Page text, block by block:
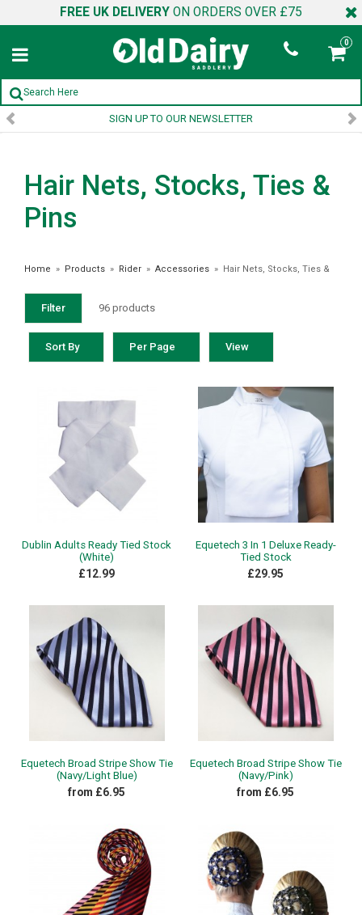
FREE UK DELIVERY ON ORDERS OVER £75
0
SIGN UP TO OUR NEWSLETTER
Hair Nets, Stocks, Ties &
Pins
Home » Products » Rider » Accessories » Hair Nets, Stocks, Ties &
Pins
Filter 96 products
Sort By Per Page View
Dublin Adults Ready Tied Stock
(White)
£12.99
Equetech 3 In 1 Deluxe Ready-
Tied Stock
£29.95
Equetech Broad Stripe Show Tie
(Navy/Light Blue)
from £6.95
Equetech Broad Stripe Show Tie
(Navy/Pink)
from £6.95